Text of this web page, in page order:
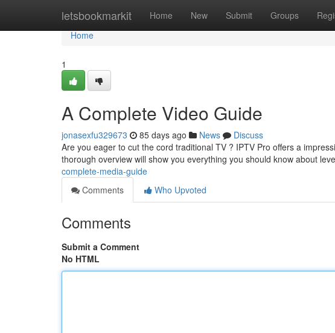
letsbookmarkit Home New Submit Groups
Home
Home
1
A Complete Video Guide
jonasexfu329673 85 days ago News
Discuss
Are you eager to cut the cord traditional TV ? IPTV Pro offers a
thorough overview will show you everything you should know about
complete-media-guide
Comments
Who Upvoted
Comments
Submit a Comment
No HTML